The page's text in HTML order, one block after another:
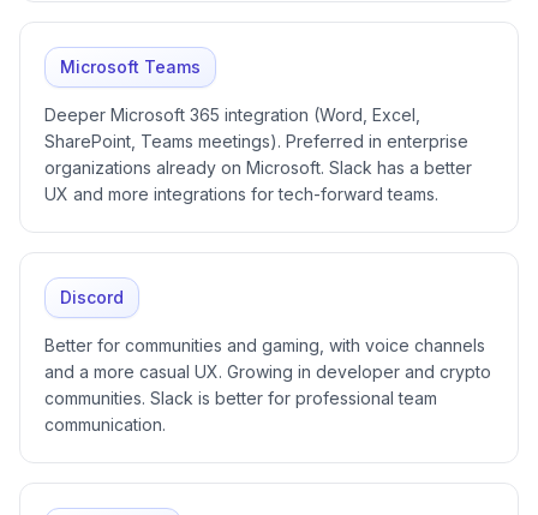
Microsoft Teams
Deeper Microsoft 365 integration (Word, Excel,
SharePoint, Teams meetings). Preferred in enterprise
organizations already on Microsoft. Slack has a better
UX and more integrations for tech-forward teams.
Discord
Better for communities and gaming, with voice channels
and a more casual UX. Growing in developer and crypto
communities. Slack is better for professional team
communication.